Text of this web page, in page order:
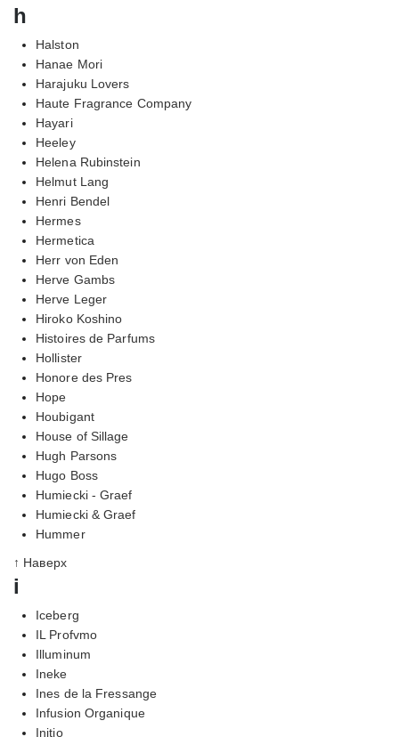
h
Halston
Hanae Mori
Harajuku Lovers
Haute Fragrance Company
Hayari
Heeley
Helena Rubinstein
Helmut Lang
Henri Bendel
Hermes
Hermetica
Herr von Eden
Herve Gambs
Herve Leger
Hiroko Koshino
Histoires de Parfums
Hollister
Honore des Pres
Hope
Houbigant
House of Sillage
Hugh Parsons
Hugo Boss
Humiecki - Graef
Humiecki & Graef
Hummer
↑ Наверх
i
Iceberg
IL Profvmo
Illuminum
Ineke
Ines de la Fressange
Infusion Organique
Initio